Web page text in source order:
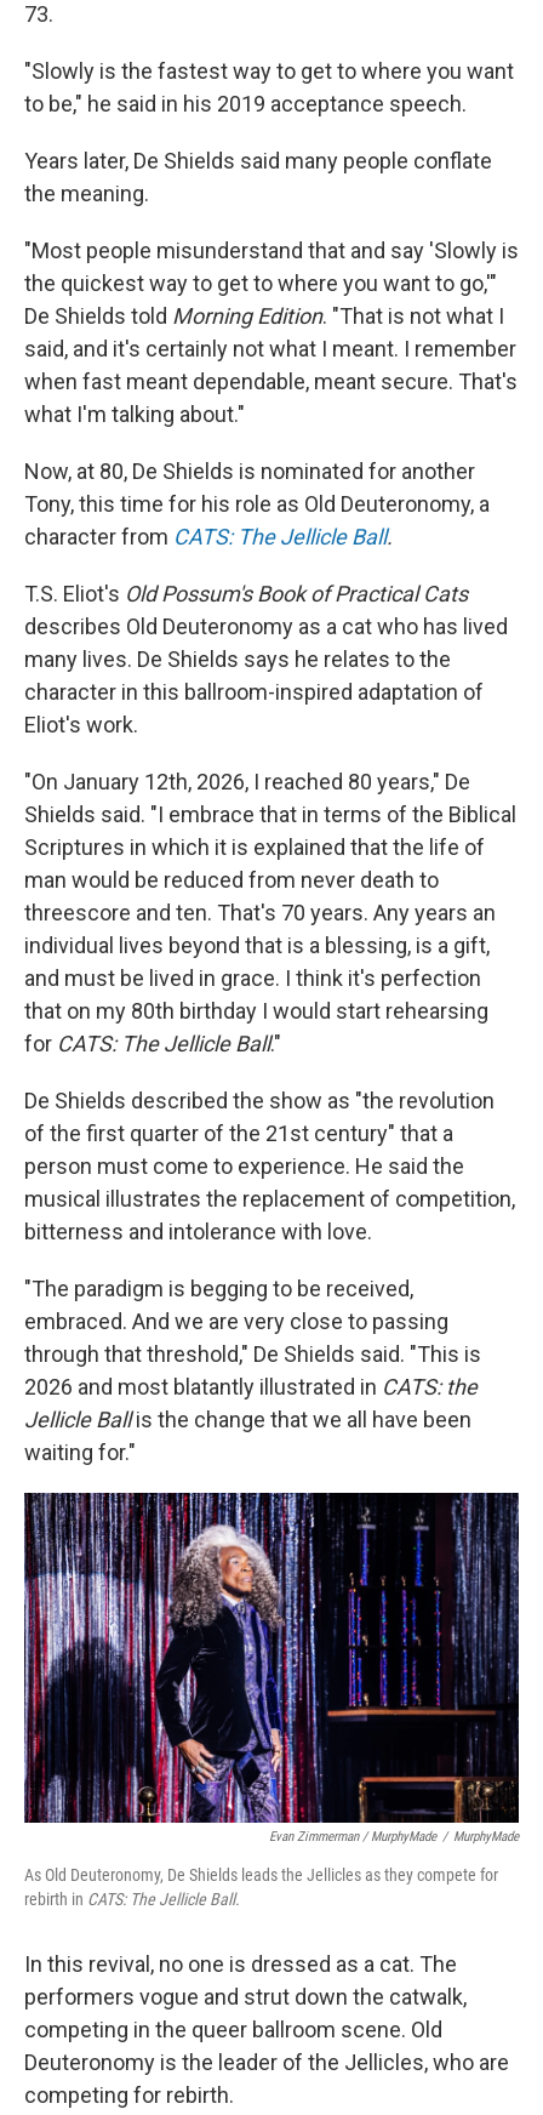
73.
"Slowly is the fastest way to get to where you want
to be," he said in his 2019 acceptance speech.
Years later, De Shields said many people conflate
the meaning.
"Most people misunderstand that and say 'Slowly is
the quickest way to get to where you want to go,'"
De Shields told Morning Edition. "That is not what I
said, and it's certainly not what I meant. I remember
when fast meant dependable, meant secure. That's
what I'm talking about."
Now, at 80, De Shields is nominated for another
Tony, this time for his role as Old Deuteronomy, a
character from CATS: The Jellicle Ball.
T.S. Eliot's Old Possum's Book of Practical Cats
describes Old Deuteronomy as a cat who has lived
many lives. De Shields says he relates to the
character in this ballroom-inspired adaptation of
Eliot's work.
"On January 12th, 2026, I reached 80 years," De
Shields said. "I embrace that in terms of the Biblical
Scriptures in which it is explained that the life of
man would be reduced from never death to
threescore and ten. That's 70 years. Any years an
individual lives beyond that is a blessing, is a gift,
and must be lived in grace. I think it's perfection
that on my 80th birthday I would start rehearsing
for CATS: The Jellicle Ball."
De Shields described the show as "the revolution
of the first quarter of the 21st century" that a
person must come to experience. He said the
musical illustrates the replacement of competition,
bitterness and intolerance with love.
"The paradigm is begging to be received,
embraced. And we are very close to passing
through that threshold," De Shields said. "This is
2026 and most blatantly illustrated in CATS: the
Jellicle Ballis the change that we all have been
waiting for."
Evan Zimmerman / MurphyMade / MurphyMade
As Old Deuteronomy, De Shields leads the Jellicles as they compete for
rebirth in CATS: The Jellicle Ball.
In this revival, no one is dressed as a cat. The
performers vogue and strut down the catwalk,
competing in the queer ballroom scene. Old
Deuteronomy is the leader of the Jellicles, who are
competing for rebirth.